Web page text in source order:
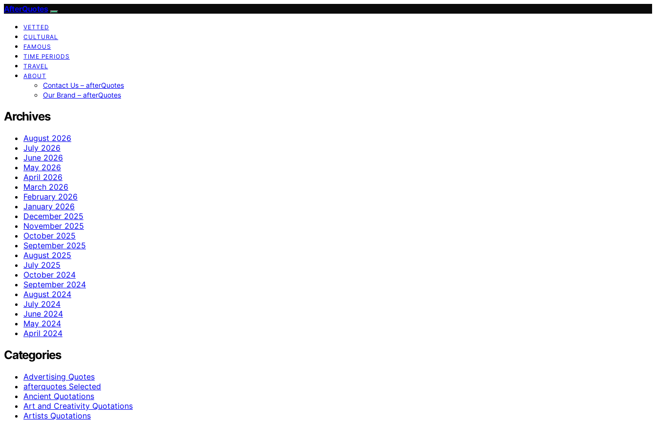
AfterQuotes
VETTED
CULTURAL
FAMOUS
TIME PERIODS
TRAVEL
ABOUT
Contact Us – afterQuotes
Our Brand – afterQuotes
Archives
August 2026
July 2026
June 2026
May 2026
April 2026
March 2026
February 2026
January 2026
December 2025
November 2025
October 2025
September 2025
August 2025
July 2025
October 2024
September 2024
August 2024
July 2024
June 2024
May 2024
April 2024
Categories
Advertising Quotes
afterquotes Selected
Ancient Quotations
Art and Creativity Quotations
Artists Quotations